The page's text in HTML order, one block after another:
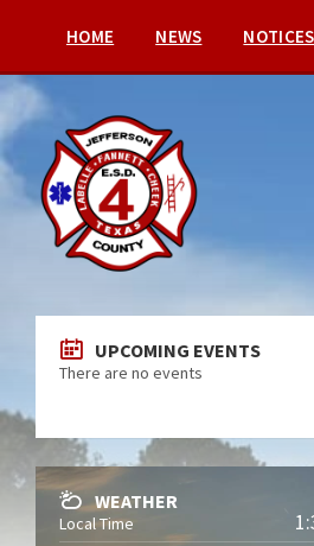
HOME NEWS NOTICES
UPCOMING EVENTS
There are no events
WEATHER
Local Time